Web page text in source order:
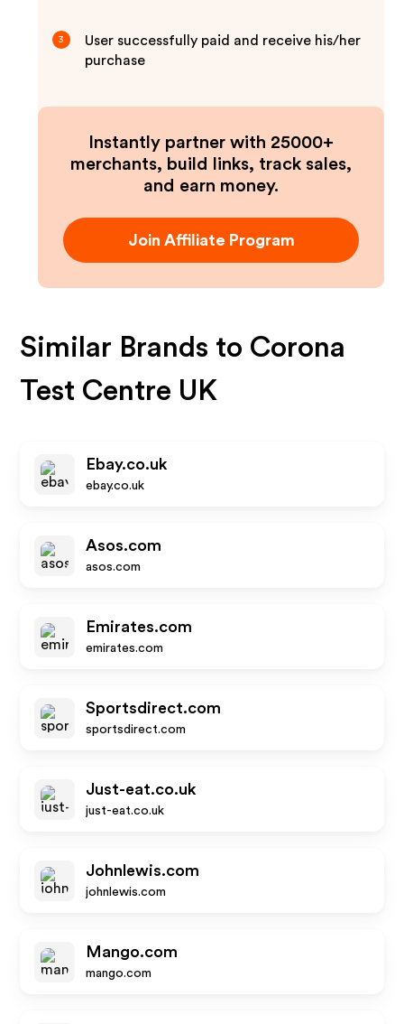
3
User successfully paid and receive his/her
purchase
Instantly partner with 25000+
merchants, build links, track sales,
and earn money.
Join Affiliate Program
Similar Brands to Corona
Test Centre UK
Ebay.co.uk
ebay.co.uk
Asos.com
asos.com
Emirates.com
emirates.com
Sportsdirect.com
sportsdirect.com
Just-eat.co.uk
just-eat.co.uk
Johnlewis.com
johnlewis.com
Mango.com
mango.com